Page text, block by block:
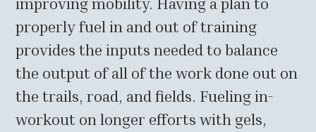
properly fuel in and out of training
provides the inputs needed to balance
the output of all of the work done out on
the trails, road, and fields. Fueling in-
workout on longer efforts with gels,